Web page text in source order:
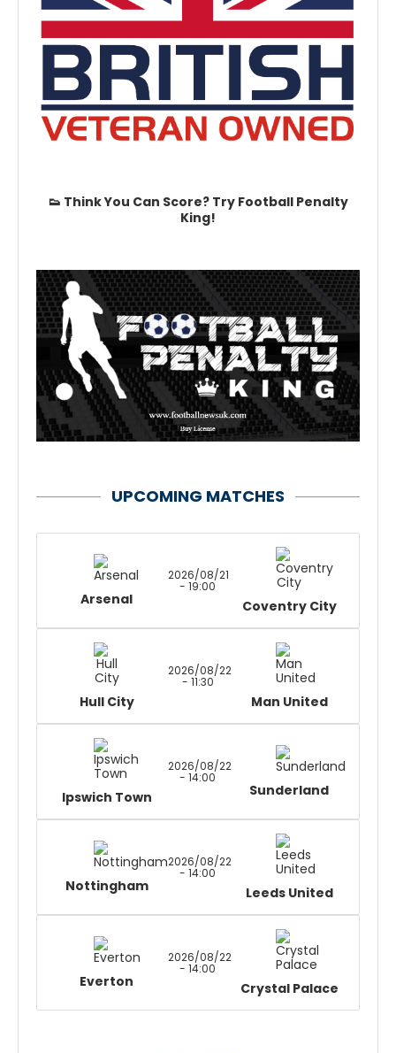
👟 Think You Can Score? Try Football Penalty
King!
UPCOMING MATCHES
Arsenal
2026/08/21
- 19:00
Coventry City
Hull City
2026/08/22
- 11:30
Man United
Ipswich Town
2026/08/22
- 14:00
Sunderland
Nottingham
2026/08/22
- 14:00
Leeds United
Everton
2026/08/22
- 14:00
Crystal Palace